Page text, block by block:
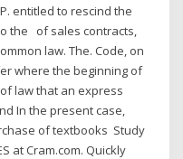
entitled to rescind the
the of sales contracts,
law. The. Code, on
where the beginning of
law that an express
In the present case,
of textbooks Study
at Cram.com. Quickly